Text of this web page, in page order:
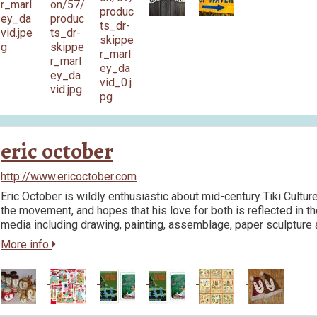
eric october
http://www.ericoctober.com
Eric October is wildly enthusiastic about mid-century Tiki
the movement, and hopes that his love for both is reflected in
media including drawing, painting, assemblage, paper sculpture
More info